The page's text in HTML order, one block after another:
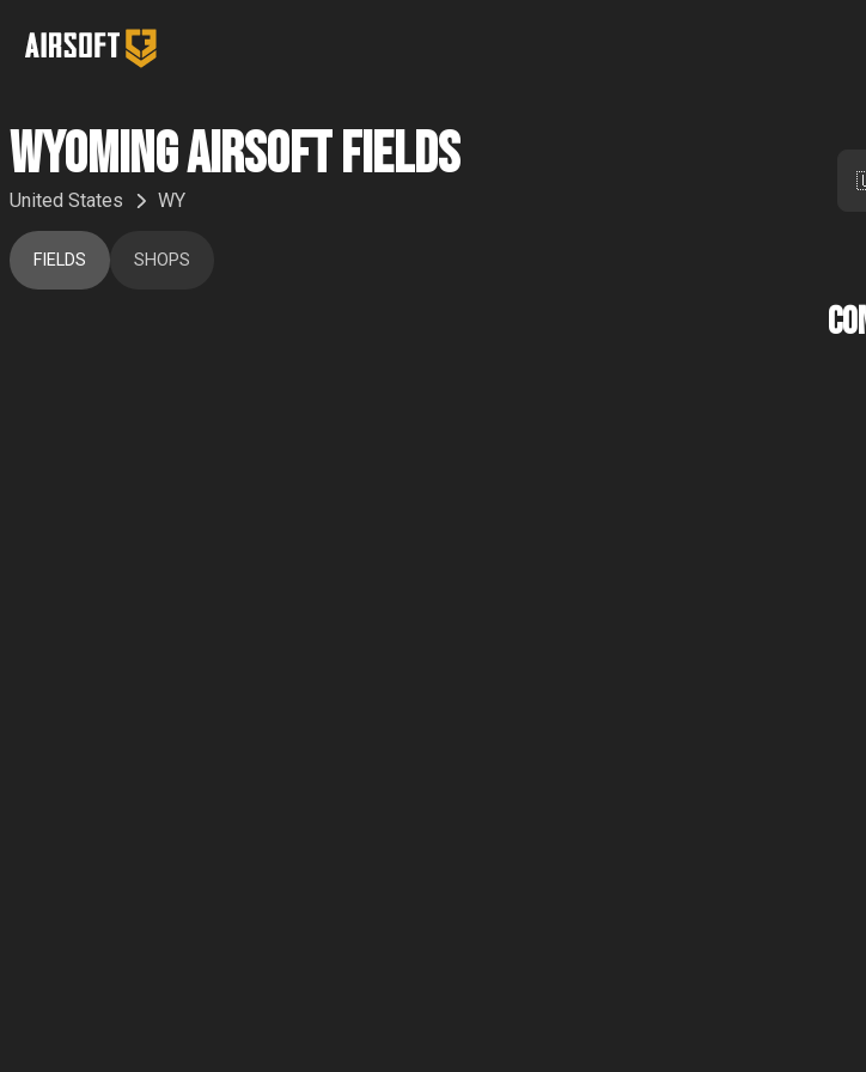
Wyoming Airsoft Fields
United States WY
FIELDS SHOPS